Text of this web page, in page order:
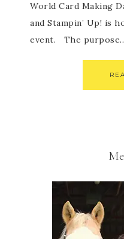
World Card Making
and Stampin’ Up! is
event. The